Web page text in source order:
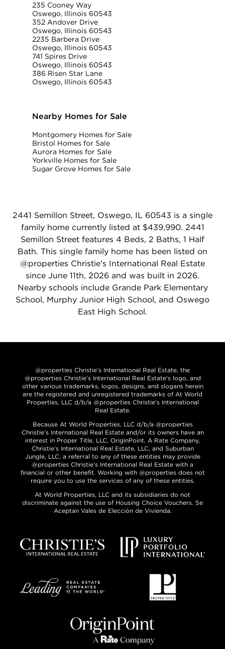
235 Cooney Way
Oswego, Illinois 60543
352 Andover Drive
Oswego, Illinois 60543
2235 Barbera Drive
Oswego, Illinois 60543
741 Spires Drive
Oswego, Illinois 60543
386 Risen Star Lane
Oswego, Illinois 60543
Nearby Homes for Sale
Montgomery Homes for Sale
Bristol Homes for Sale
Aurora Homes for Sale
Yorkville Homes for Sale
Sugar Grove Homes for Sale
2441 Semillon Street, Oswego, IL 60543 is a single
family home currently listed at $439,990. 2441
Semillon Street features 4 Beds, 2 Baths, 1 Half
Bath. This single family home has been listed on
@properties Christie's International Real Estate
since June 11th, 2026 and was built in 2026.
Nearby schools include Grande Park Elementary
School, Murphy Junior High School, and Oswego
East High School.
@properties Christie’s International Real Estate, the
@properties Christie’s International Real Estate’s logo, and
other various trademarks, logos, designs, and slogans herein
are the registered and unregistered trademarks of At World
Properties, LLC d/b/a @properties Christie’s International
Real Estate.
Because At World Properties, LLC d/b/a @properties
Christie’s International Real Estate and/or its owners have an
interest in Proper Title, LLC, OriginPoint, A Rate Company,
Christie’s International Real Estate, LLC, and Suburban
Jungle, LLC, a referral to any of these entities may provide
@properties Christie’s International Real Estate with a
financial or other benefit. Working with @properties does not
require you to use the services of any of these entities.
At World Properties, LLC and its subsidiaries do not
discriminate against the use of Housing Choice Vouchers. Se
Aceptan Vales de Elección de Vivienda.